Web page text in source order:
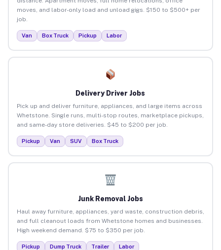
moves, and labor-only load and unload gigs. $150 to $500+ per
job.
Van Box Truck Pickup Labor
Delivery Driver Jobs
Pick up and deliver furniture, appliances, and large items across
Whetstone. Single runs, multi-stop routes, marketplace pickups,
and same-day store deliveries. $45 to $200 per job.
Pickup Van SUV Box Truck
Junk Removal Jobs
Haul away furniture, appliances, yard waste, construction debris,
and full cleanout loads from Whetstone homes and businesses.
High weekend demand. $75 to $350 per job.
Pickup Dump Truck Trailer Labor